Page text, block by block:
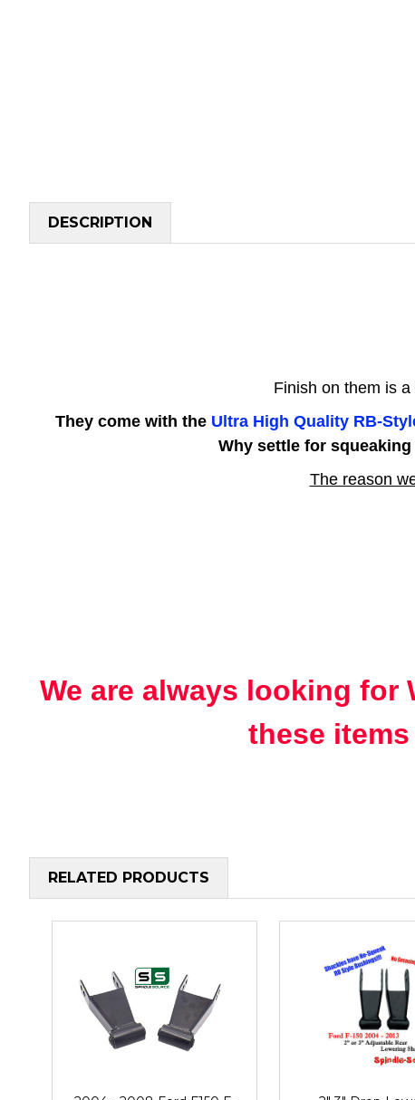
DESCRIPTION
Finish on them is
They come with the Ultra High Quality RB-
Why settle for
The reason
We are always looking
these
RELATED PRODUCTS